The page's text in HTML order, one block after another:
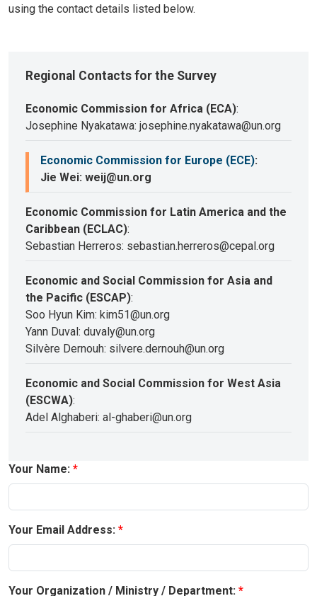
using the contact details listed below.
Regional Contacts for the Survey
Economic Commission for Africa (ECA):
Josephine Nyakatawa: josephine.nyakatawa@un.org
Economic Commission for Europe (ECE):
Jie Wei: weij@un.org
Economic Commission for Latin America and the
Caribbean (ECLAC):
Sebastian Herreros: sebastian.herreros@cepal.org
Economic and Social Commission for Asia and
the Pacific (ESCAP):
Soo Hyun Kim: kim51@un.org
Yann Duval: duvaly@un.org
Silvère Dernouh: silvere.dernouh@un.org
Economic and Social Commission for West Asia
(ESCWA):
Adel Alghaberi: al-ghaberi@un.org
Your Name:
Your Email Address:
Your Organization / Ministry / Department: